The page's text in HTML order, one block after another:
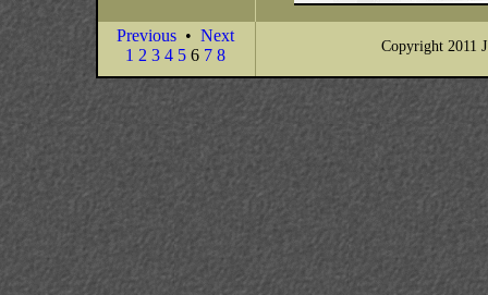
Previous • Next
1 2 3 4 5 6 7 8 Copyright 2011